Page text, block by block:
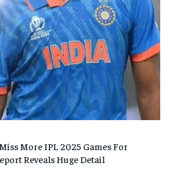
More IPL 2025 Games For
Reveals Huge Detail